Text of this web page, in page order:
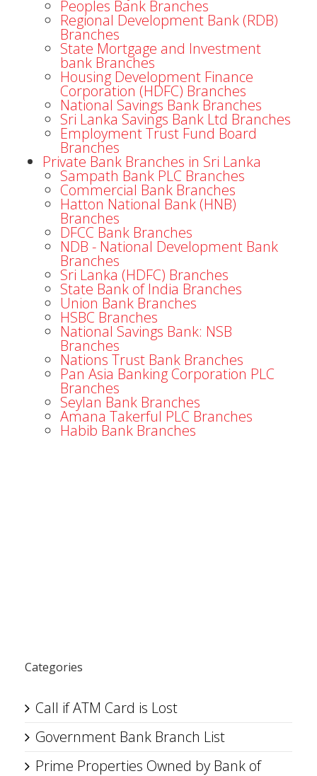
Peoples Bank Branches
Regional Development Bank (RDB)
Branches
State Mortgage and Investment
bank Branches
Housing Development Finance
Corporation (HDFC) Branches
National Savings Bank Branches
Sri Lanka Savings Bank Ltd Branches
Employment Trust Fund Board
Branches
Private Bank Branches in Sri Lanka
Sampath Bank PLC Branches
Commercial Bank Branches
Hatton National Bank (HNB)
Branches
DFCC Bank Branches
NDB - National Development Bank
Branches
Sri Lanka (HDFC) Branches
State Bank of India Branches
Union Bank Branches
HSBC Branches
National Savings Bank: NSB
Branches
Nations Trust Bank Branches
Pan Asia Banking Corporation PLC
Branches
Seylan Bank Branches
Amana Takerful PLC Branches
Habib Bank Branches
Categories
Call if ATM Card is Lost
Government Bank Branch List
Prime Properties Owned by Bank of